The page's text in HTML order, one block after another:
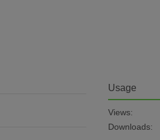
Usage
Views:
Downloads: